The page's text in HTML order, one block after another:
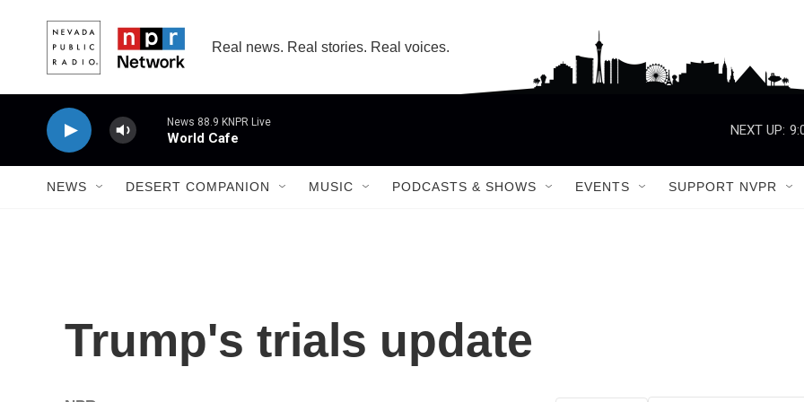
Real news. Real stories. Real voices.
News 88.9 KNPR Live
World Cafe
NEXT UP:
NEWS DESERT COMPANION MUSIC PODCASTS & SHOWS EVENTS SUPPORT NVPR
Trump's trials update